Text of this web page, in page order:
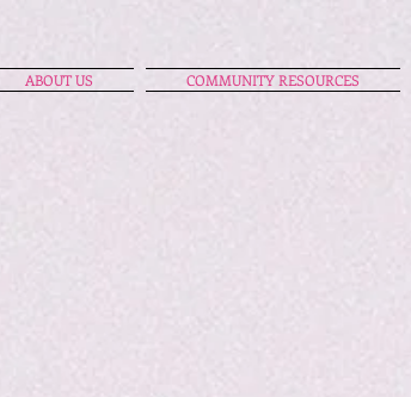
ABOUT US COMMUNITY RESOURCES